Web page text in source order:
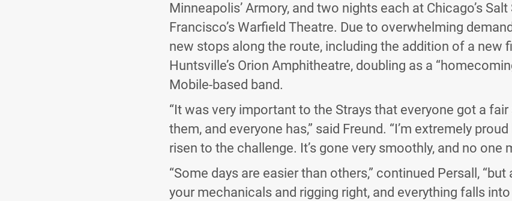
Minneapolis’ Armory, and two nights each at Chicago’s Salt
Francisco’s Warfield Theatre. Due to overwhelming
new stops along the route, including the addition of a new
Huntsville’s Orion Amphitheatre, doubling as a
Mobile-based band.
“It was very important to the Strays that everyone got a
them, and everyone has,” said Freund. “I’m extremely
risen to the challenge. It’s gone very smoothly, and no one
“Some days are easier than others,” continued Persall,
your mechanicals and rigging right, and everything falls